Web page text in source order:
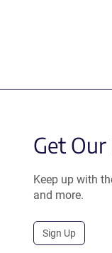
Get
Keep up with
and more.
Sign Up